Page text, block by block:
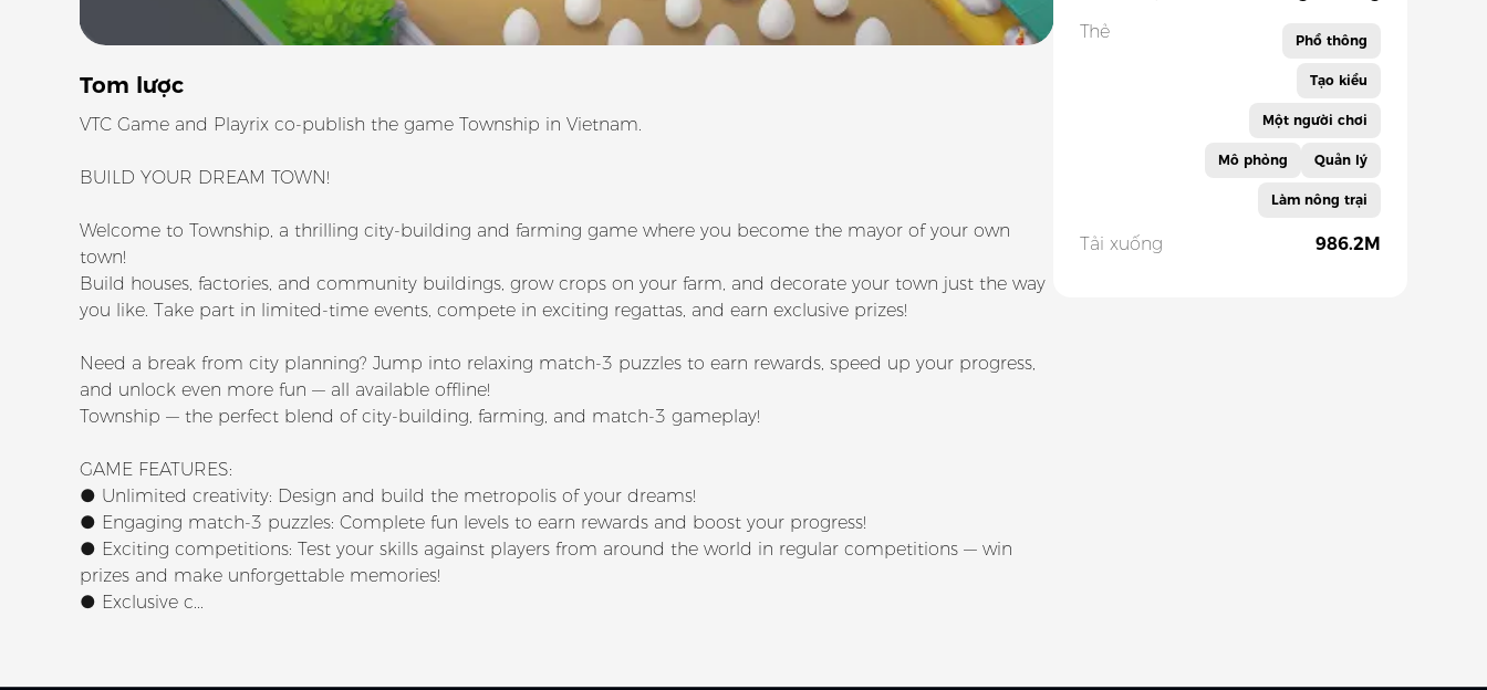
Tom lược
VTC Game and Playrix co-publish the game Township in Vietnam.
BUILD YOUR DREAM TOWN!
Welcome to Township, a thrilling city-building and farming game where you become the mayor of your own
town!
Build houses, factories, and community buildings, grow crops on your farm, and decorate your town just the way
you like. Take part in limited-time events, compete in exciting regattas, and earn exclusive prizes!
Need a break from city planning? Jump into relaxing match-3 puzzles to earn rewards, speed up your progress,
and unlock even more fun — all available offline!
Township — the perfect blend of city-building, farming, and match-3 gameplay!
GAME FEATURES:
● Unlimited creativity: Design and build the metropolis of your dreams!
● Engaging match-3 puzzles: Complete fun levels to earn rewards and boost your progress!
● Exciting competitions: Test your skills against players from around the world in regular competitions — win
prizes and make unforgettable memories!
● Exclusive c...
Thẻ
Phổ thông
Tạo kiểu
Một người chơi
Mô phỏng Quản lý
Làm nông trại
Tải xuống 986.2M